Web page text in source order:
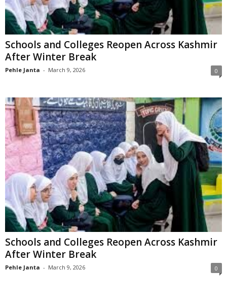
Schools and Colleges Reopen Across Kashmir
After Winter Break
Pehle Janta - March 9, 2026 0
Schools and Colleges Reopen Across Kashmir
After Winter Break
Pehle Janta - March 9, 2026 0